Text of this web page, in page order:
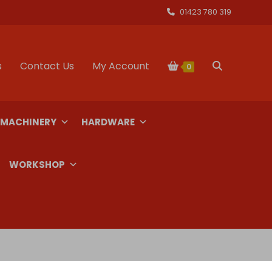
01423 780 319
Contact Us My Account 0 Toggle
HARDWARE
WORKSHOP